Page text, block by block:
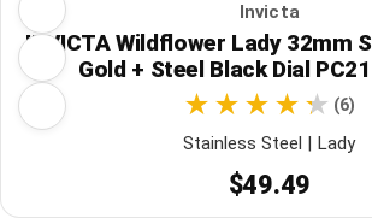
Invicta
INVICTA Wildflower Lady 32mm
Gold + Steel Black Dial
(6)
Stainless Steel | Lady
$49.49